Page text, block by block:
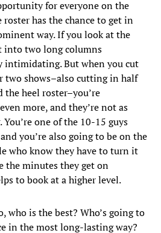
for everyone on the
roster has the chance to get in
way. If you look at the
into two long columns
intimidating. But when you cut
two shows–also cutting in half
the heel roster–you’re
more, and they’re not as
one of the 10-15 guys
you’re also going to be on the
who know they have to turn it
the minutes they get on
to book at a higher level.
who is the best? Who’s going to
in the most long-lasting way?